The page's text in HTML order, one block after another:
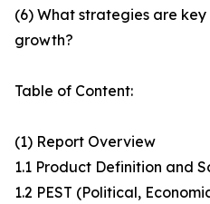
(6) What strategies are
growth?
Table of Content:
(1) Report Overview
1.1 Product Definition and
1.2 PEST (Political,